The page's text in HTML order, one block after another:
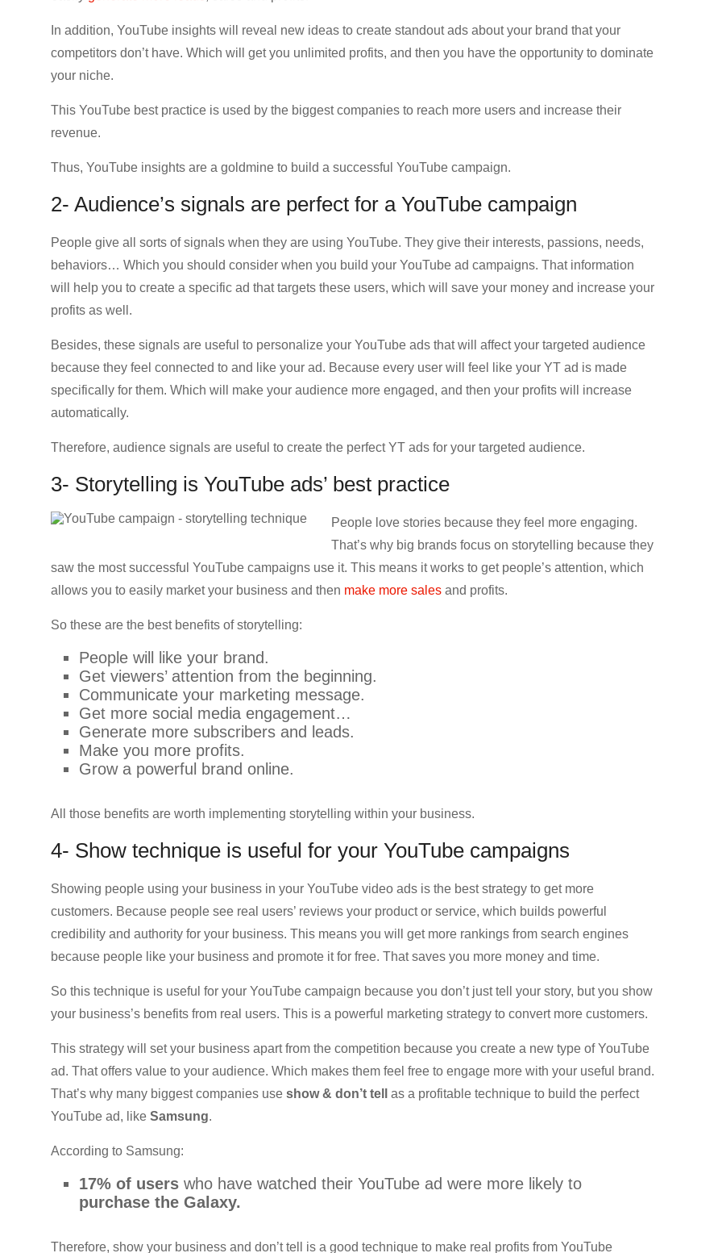
In addition, YouTube insights will reveal new ideas to create standout ads about your brand that your
competitors don’t have. Which will get you unlimited profits, and then you have the opportunity to dominate
your niche.
This YouTube best practice is used by the biggest companies to reach more users and increase their
revenue.
Thus, YouTube insights are a goldmine to build a successful YouTube campaign.
2- Audience’s signals are perfect for a YouTube campaign
People give all sorts of signals when they are using YouTube. They give their interests, passions, needs,
behaviors… Which you should consider when you build your YouTube ad campaigns. That information
will help you to create a specific ad that targets these users, which will save your money and increase your
profits as well.
Besides, these signals are useful to personalize your YouTube ads that will affect your targeted audience
because they feel connected to and like your ad. Because every user will feel like your YT ad is made
specifically for them. Which will make your audience more engaged, and then your profits will increase
automatically.
Therefore, audience signals are useful to create the perfect YT ads for your targeted audience.
3- Storytelling is YouTube ads’ best practice
People love stories because they feel more engaging.
That’s why big brands focus on storytelling because they
saw the most successful YouTube campaigns use it. This means it works to get people’s attention, which
allows you to easily market your business and then make more sales and profits.
So these are the best benefits of storytelling:
People will like your brand.
Get viewers’ attention from the beginning.
Communicate your marketing message.
Get more social media engagement…
Generate more subscribers and leads.
Make you more profits.
Grow a powerful brand online.
All those benefits are worth implementing storytelling within your business.
4- Show technique is useful for your YouTube campaigns
Showing people using your business in your YouTube video ads is the best strategy to get more
customers. Because people see real users’ reviews your product or service, which builds powerful
credibility and authority for your business. This means you will get more rankings from search engines
because people like your business and promote it for free. That saves you more money and time.
So this technique is useful for your YouTube campaign because you don’t just tell your story, but you show
your business’s benefits from real users. This is a powerful marketing strategy to convert more customers.
This strategy will set your business apart from the competition because you create a new type of YouTube
ad. That offers value to your audience. Which makes them feel free to engage more with your useful brand.
That’s why many biggest companies use show & don’t tell
as a profitable technique to build the perfect
YouTube ad, like Samsung.
According to Samsung:
17% of users who have watched their YouTube ad were more likely to
purchase the Galaxy.
Therefore, show your business and don’t tell is a good technique to make real profits from YouTube